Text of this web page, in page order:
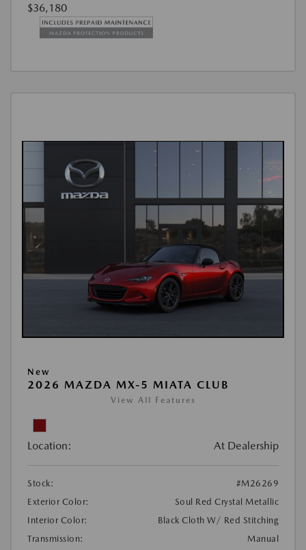
$36,180
New
2026 MAZDA MX-5 MIATA CLUB
View All Features
Location: At Dealership
Stock:
#M26269
Exterior Color:
Soul Red Crystal Metallic
Interior Color:
Black Cloth W/ Red Stitching
Transmission:
Manual